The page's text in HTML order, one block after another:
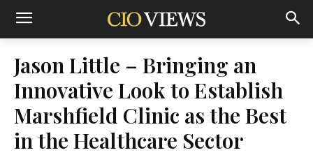
Jason Little – Bringing an
Innovative Look to Establish
Marshfield Clinic as the Best
in the Healthcare Sector